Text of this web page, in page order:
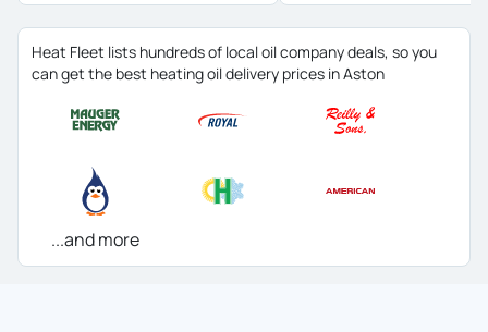
Heat Fleet lists hundreds of local oil company deals, so you
can get the best heating oil delivery prices in Aston
...and more